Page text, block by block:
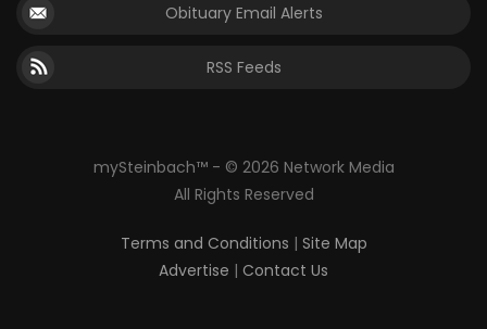
Obituary Email Alerts
RSS Feeds
mySteinbach™ - © 2026 Network Media
All Rights Reserved
Terms and Conditions | Site Map
Advertise | Contact Us